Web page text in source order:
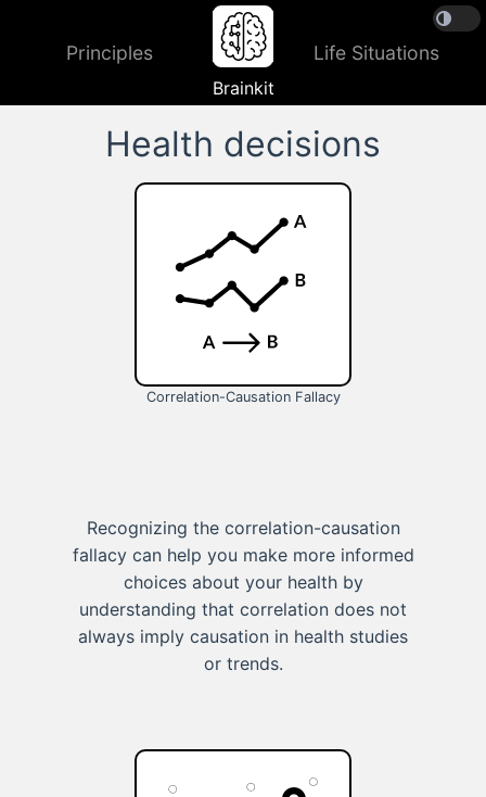
Principles
Brainkit
Life Situations
Health decisions
Correlation-Causation Fallacy
Recognizing the correlation-causation
fallacy can help you make more informed
choices about your health by
understanding that correlation does not
always imply causation in health studies
or trends.